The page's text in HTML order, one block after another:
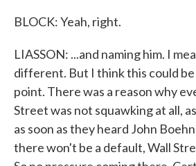
BLOCK: Yeah, right.
LIASSON: ...and naming him. I
different. But I think this could
point. There was a reason why
Street was not squawking at all,
as soon as they heard John
there won't be a default, Wall